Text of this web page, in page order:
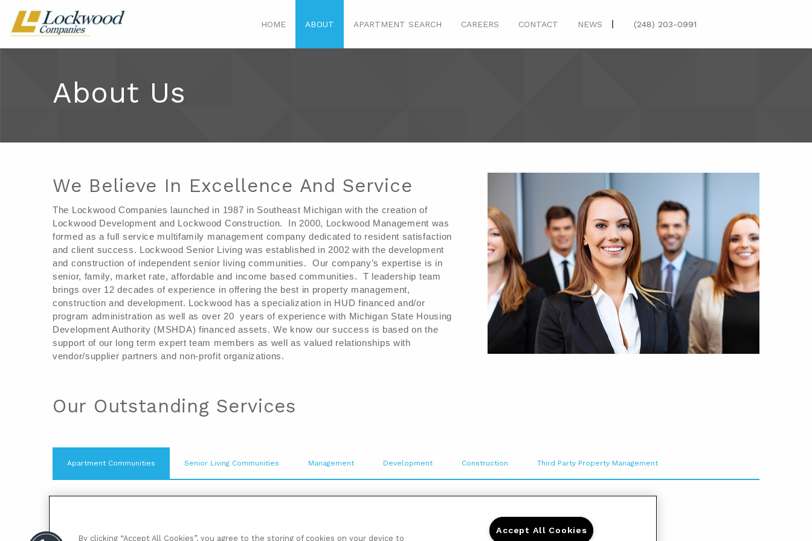
HOME ABOUT APARTMENT SEARCH CAREERS CONTACT NEWS (248) 203-0991
About Us
We Believe In Excellence And Service
The Lockwood Companies launched in 1987 in Southeast Michigan with the creation of
Lockwood Development and Lockwood Construction.  In 2000, Lockwood Management was
formed as a full service multifamily management company dedicated to resident satisfaction
and client success. Lockwood Senior Living was established in 2002 with the development
and construction of independent senior living communities.  Our company’s expertise is in
senior, family, market rate, affordable and income based communities.  T leadership team
brings over 12 decades of experience in offering the best in property management,
construction and development.
Lockwood has a specialization in HUD financed and/or
program administration as well as over 20  years of experience with Michigan State Housing
Development Authority (MSHDA) financed assets. We know our success is based on the
support of our long term expert team members as well as valued relationships with
vendor/supplier partners and non-profit organizations.
Our Outstanding Services
Apartment Communities Senior Living Communities Management Development Construction Third Party Property Management
resident focused and specialize in making everyone feel welcomed. Our
By clicking “Accept All Cookies”, you agree to the storing of cookies on your device to
Accept All Cookies